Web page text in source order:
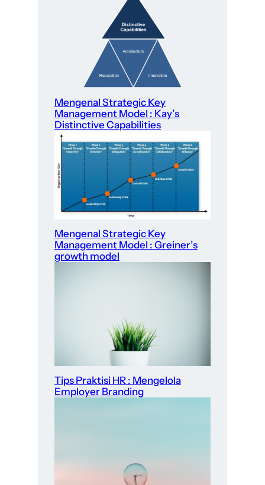
Mengenal Strategic Key
Management Model : Kay’s
Distinctive Capabilities
Mengenal Strategic Key
Management Model : Greiner’s
growth model
Tips Praktisi HR : Mengelola
Employer Branding